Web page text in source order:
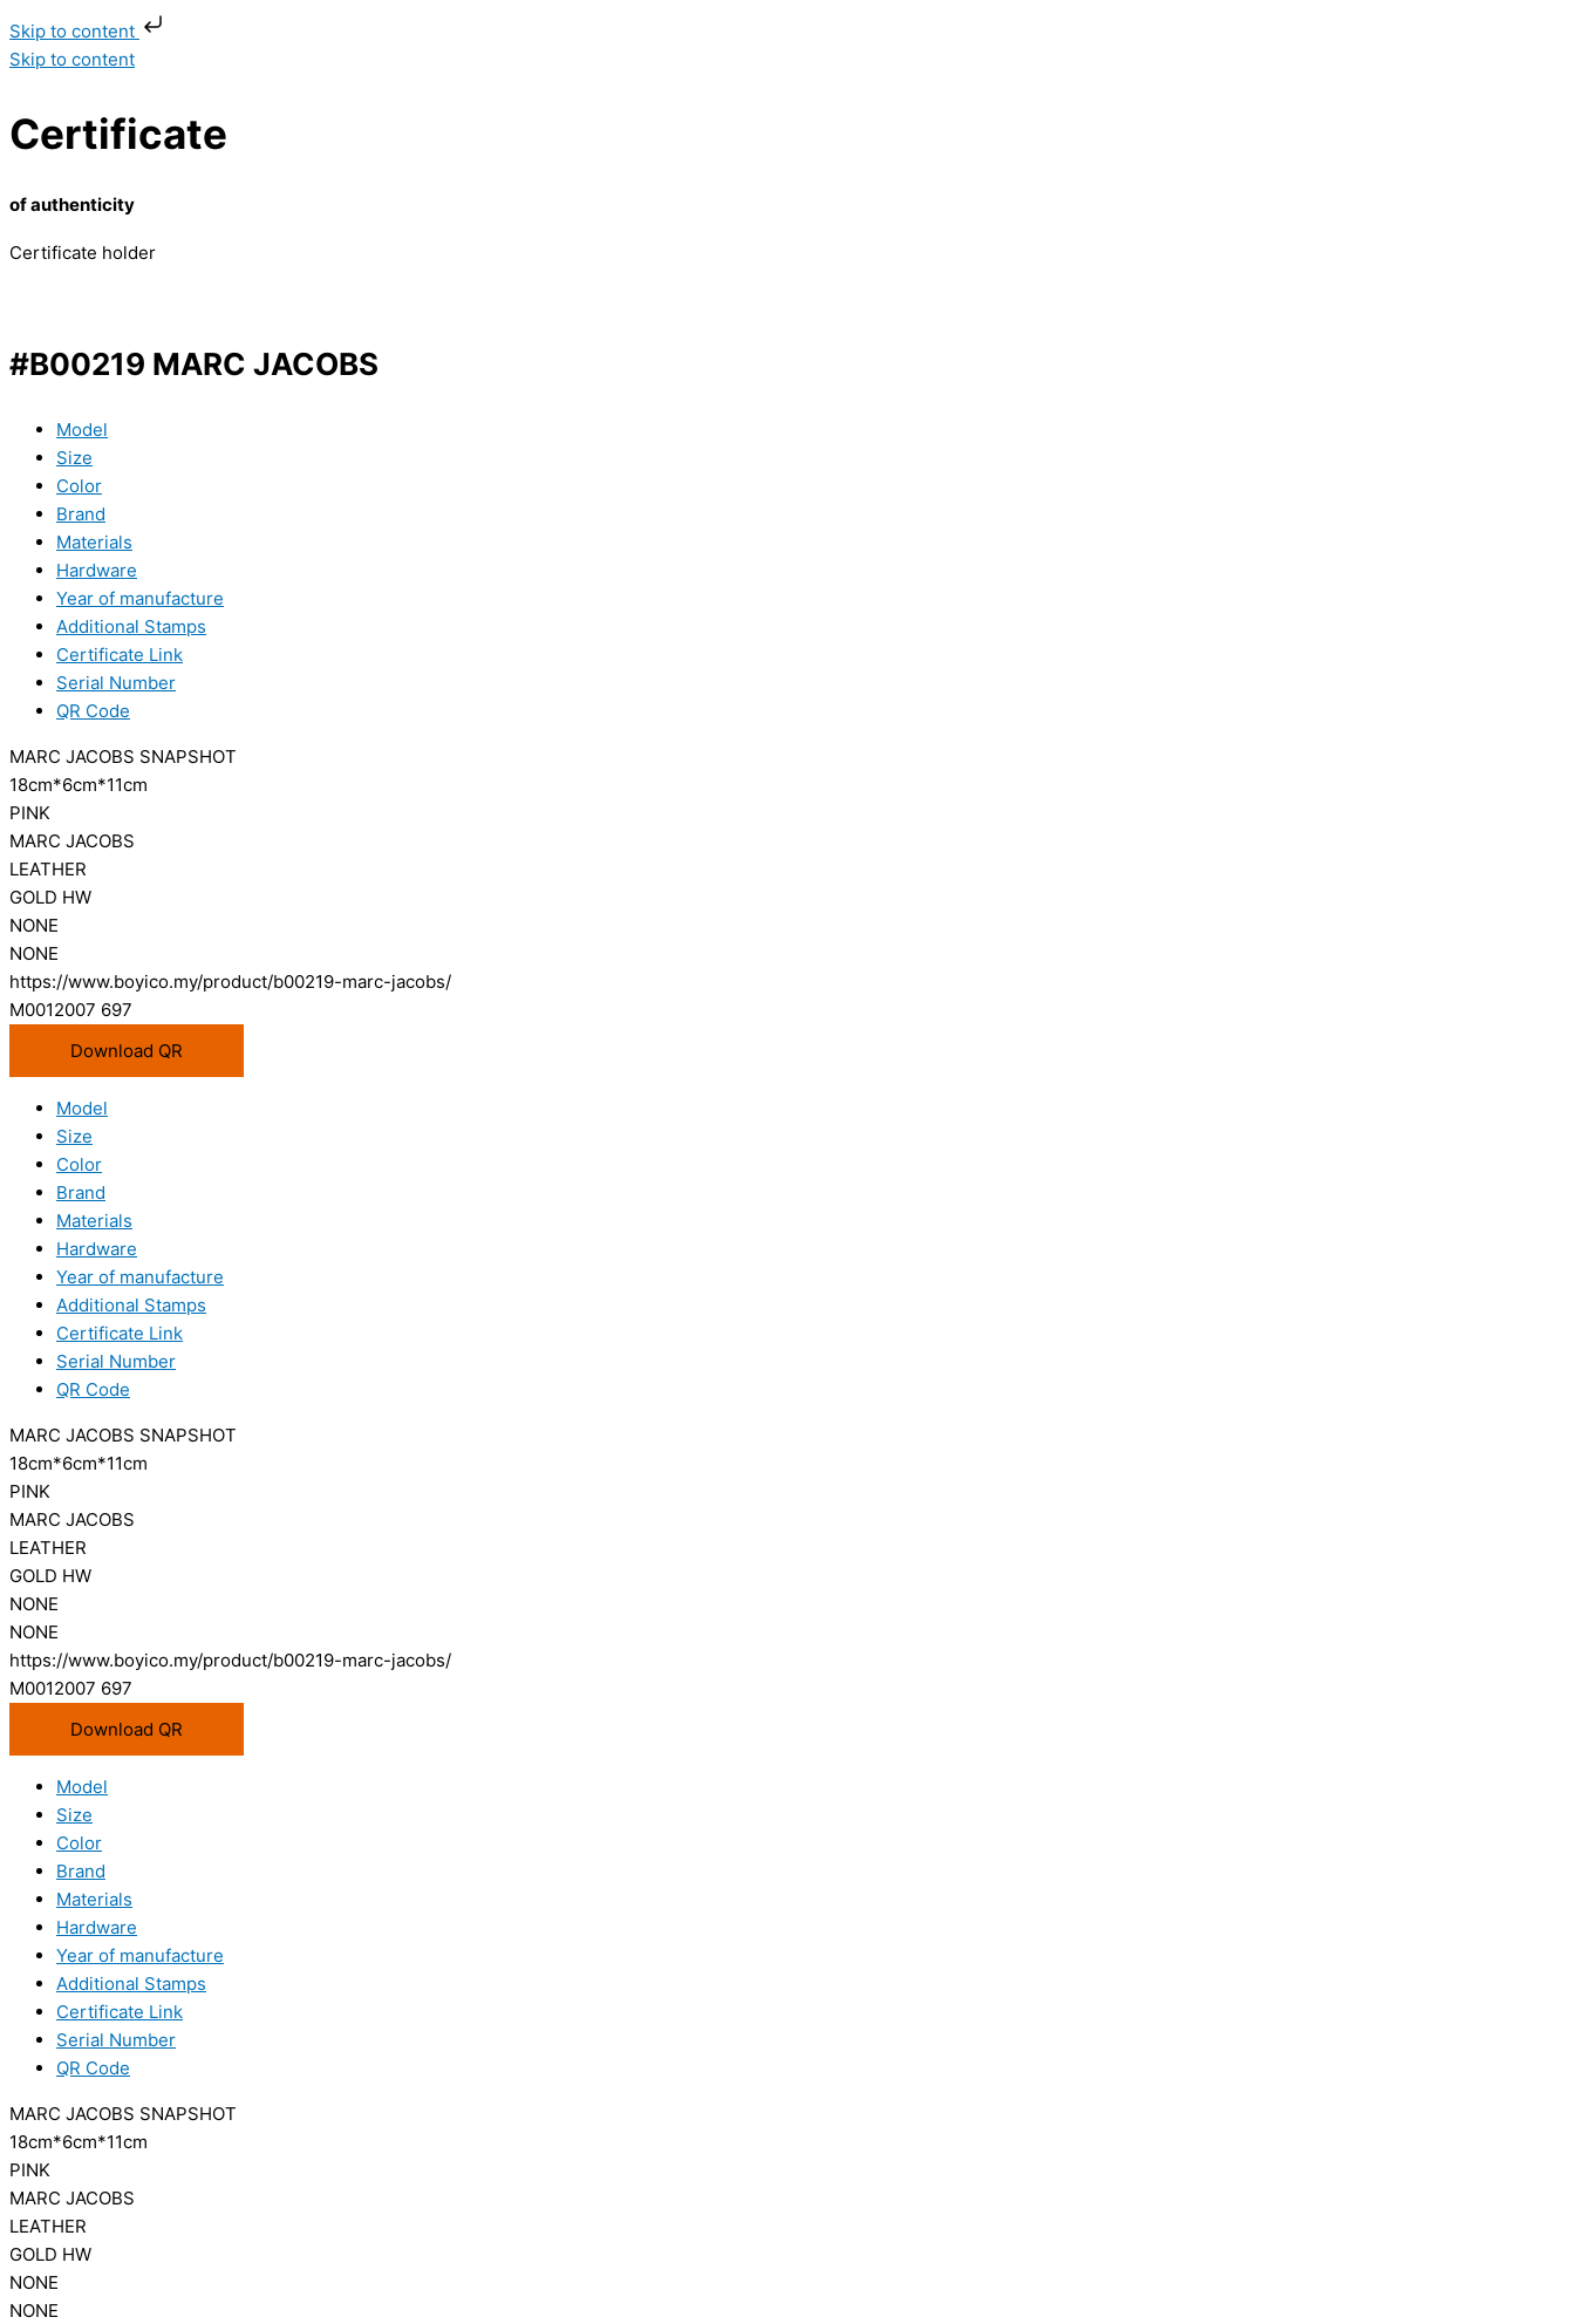
Skip to content
Skip to content
Certificate
of authenticity
Certificate holder
#B00219 MARC JACOBS
Model
Size
Color
Brand
Materials
Hardware
Year of manufacture
Additional Stamps
Certificate Link
Serial Number
QR Code
MARC JACOBS SNAPSHOT
18cm*6cm*11cm
PINK
MARC JACOBS
LEATHER
GOLD HW
NONE
NONE
https://www.boyico.my/product/b00219-marc-jacobs/
M0012007 697
Download QR
Model
Size
Color
Brand
Materials
Hardware
Year of manufacture
Additional Stamps
Certificate Link
Serial Number
QR Code
MARC JACOBS SNAPSHOT
18cm*6cm*11cm
PINK
MARC JACOBS
LEATHER
GOLD HW
NONE
NONE
https://www.boyico.my/product/b00219-marc-jacobs/
M0012007 697
Download QR
Model
Size
Color
Brand
Materials
Hardware
Year of manufacture
Additional Stamps
Certificate Link
Serial Number
QR Code
MARC JACOBS SNAPSHOT
18cm*6cm*11cm
PINK
MARC JACOBS
LEATHER
GOLD HW
NONE
NONE